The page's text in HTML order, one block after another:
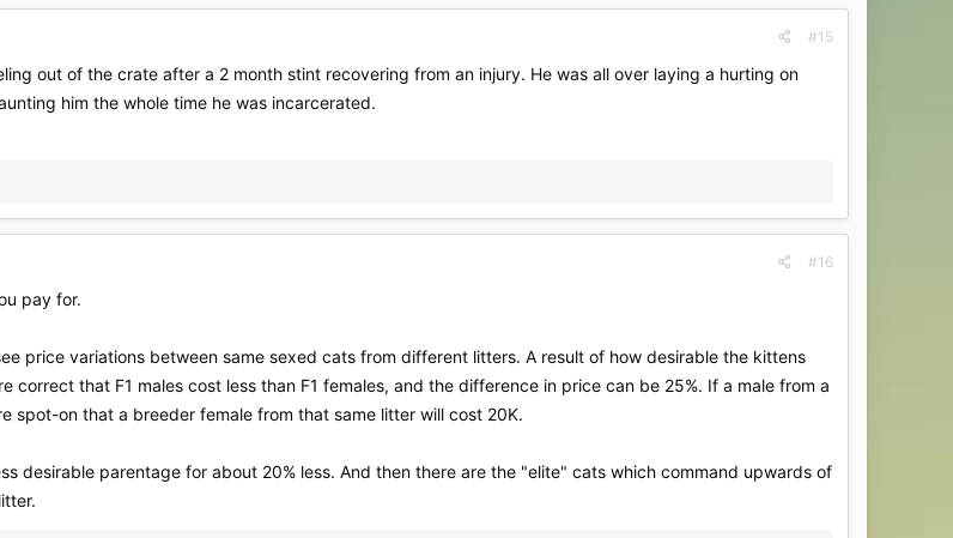
#15
out of the crate after a 2 month stint recovering from an injury. He was all over laying a hurting on
him the whole time he was incarcerated.
#16
pay for.
price variations between same sexed cats from different litters. A result of how desirable the kittens
correct that F1 males cost less than F1 females, and the difference in price can be 25%. If a male from a
spot-on that a breeder female from that same litter will cost 20K.
desirable parentage for about 20% less. And then there are the "elite" cats which command upwards of